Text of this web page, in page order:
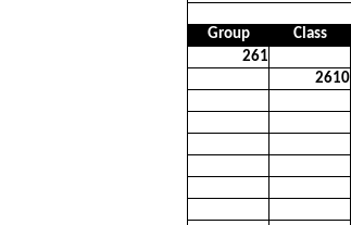
Group
Class
261
2610